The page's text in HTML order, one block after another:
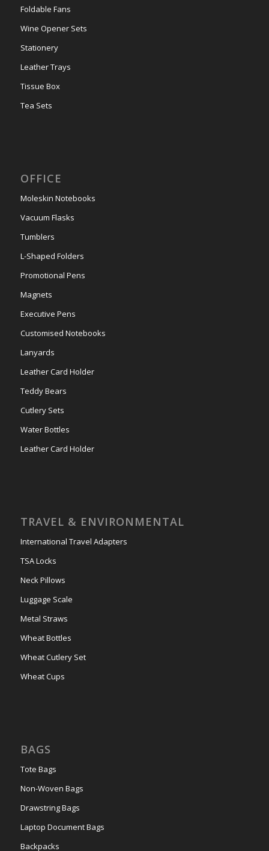
Foldable Fans
Wine Opener Sets
Stationery
Leather Trays
Tissue Box
Tea Sets
OFFICE
Moleskin Notebooks
Vacuum Flasks
Tumblers
L-Shaped Folders
Promotional Pens
Magnets
Executive Pens
Customised Notebooks
Lanyards
Leather Card Holder
Teddy Bears
Cutlery Sets
Water Bottles
Leather Card Holder
TRAVEL & ENVIRONMENTAL
International Travel Adapters
TSA Locks
Neck Pillows
Luggage Scale
Metal Straws
Wheat Bottles
Wheat Cutlery Set
Wheat Cups
BAGS
Tote Bags
Non-Woven Bags
Drawstring Bags
Laptop Document Bags
Backpacks